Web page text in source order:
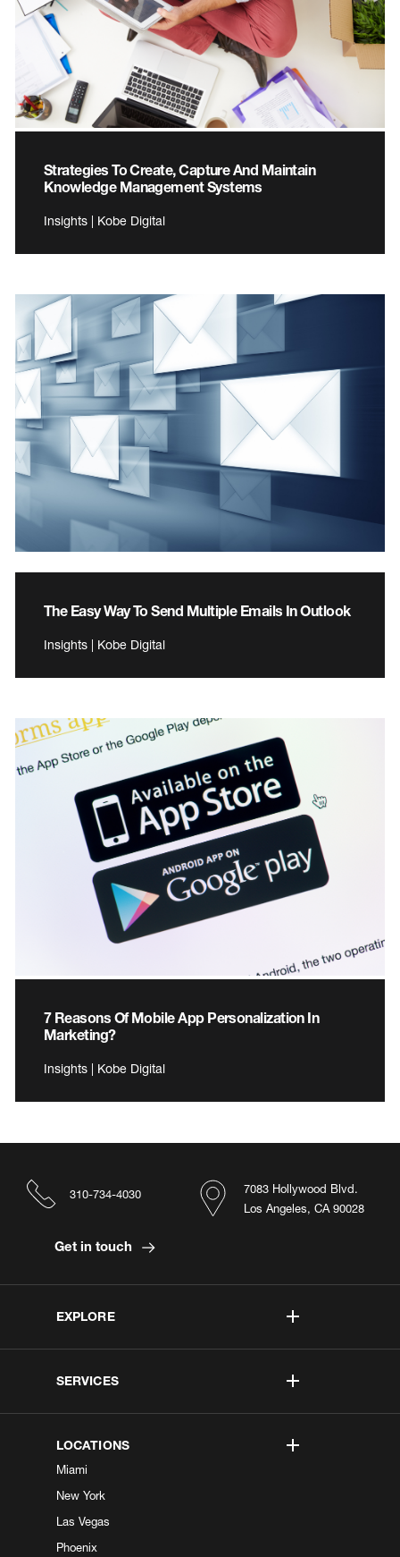
Strategies To Create, Capture And Maintain
Knowledge Management Systems
Insights | Kobe Digital
The Easy Way To Send Multiple Emails In Outlook
Insights | Kobe Digital
7 Reasons Of Mobile App Personalization In
Marketing?
Insights | Kobe Digital
EXPLORE
SERVICES
LOCATIONS
Miami
New York
Las Vegas
Phoenix
7083 Hollywood Blvd.
Los Angeles, CA 90028
310-734-4030
Get in touch